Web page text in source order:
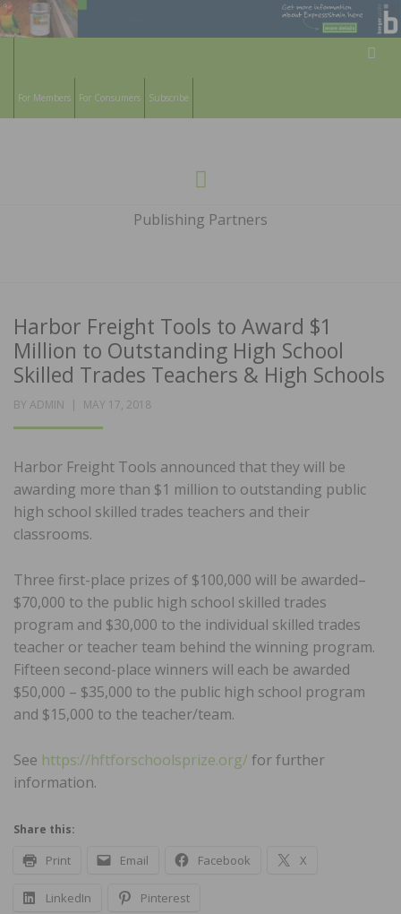
For Members For Consumers Subscribe
HARDWOOD
FLOORS
Publishing Partners
Harbor Freight Tools to Award $1
Million to Outstanding High School
Skilled Trades Teachers & High Schools
BY ADMIN
POSTED
MAY 17, 2018
Harbor Freight Tools announced that they will be
awarding more than $1 million to outstanding public
high school skilled trades teachers and their
classrooms.
Three first-place prizes of $100,000 will be awarded–
$70,000 to the public high school skilled trades
program and $30,000 to the individual skilled trades
teacher or teacher team behind the winning program.
Fifteen second-place winners will each be awarded
$50,000 – $35,000 to the public high school program
and $15,000 to the teacher/team.
See https://hftforschoolsprize.org/for further
information.
Share this:
Print Email Facebook X
LinkedIn Pinterest